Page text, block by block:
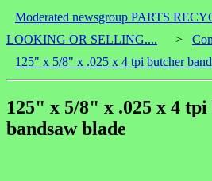
Moderated newsgroup PARTS
LOOKING OR SELLING....
>
125" x 5/8" x .025 x 4 tpi butcher
125" x 5/8" x .025 x 4
bandsaw blade